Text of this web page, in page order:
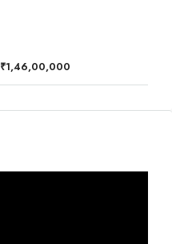
₹1,46,00,000